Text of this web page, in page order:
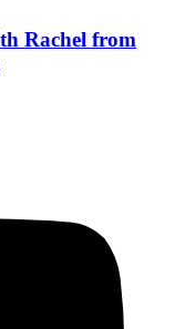
Rachel from